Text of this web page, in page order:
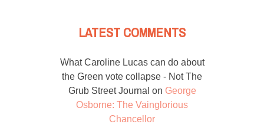
LATEST COMMENTS
What Caroline Lucas can do about
the Green vote collapse - Not The
Grub Street Journal on George
Osborne: The Vainglorious
Chancellor